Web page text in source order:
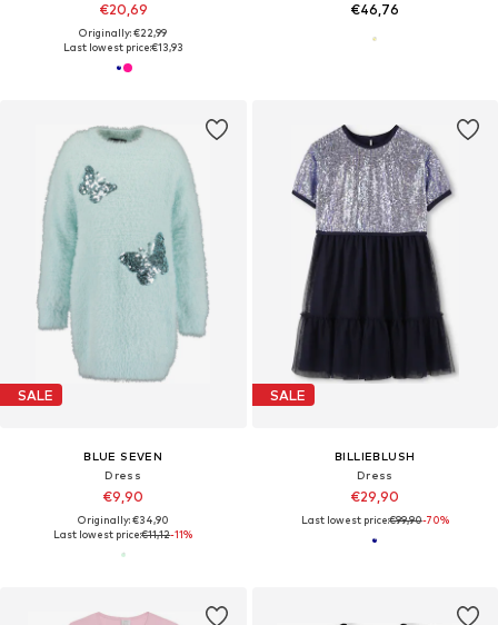
€20,69
Originally: €22,99
Last lowest price:€13,93
€46,76
SALE
BLUE SEVEN
Dress
€9,90
Originally: €34,90
Last lowest price:€11,12-11%
SALE
BILLIEBLUSH
Dress
€29,90
Last lowest price:€99,90-70%